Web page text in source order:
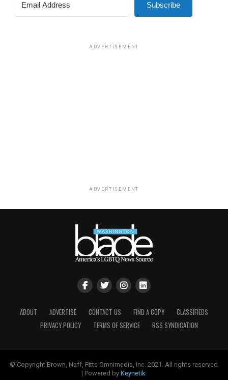
Subscribe
ADVERTISEMENT
ADVERTISEMENT
ABOUT ADVERTISE CONTACT US FIND A COPY
CLASSIFIEDS
PRIVACY POLICY
TERMS OF SERVICE RSS SYNDICATION
© Copyright Brown, Naff, Pitts Omnimedia, Inc. 2021. All rights reserved
| Powered by Keynetik.